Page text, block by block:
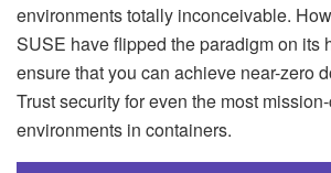
environments totally inconceivable.
SUSE have flipped the paradigm on its
ensure that you can achieve near-zero
Trust security for even the most
environments in containers.